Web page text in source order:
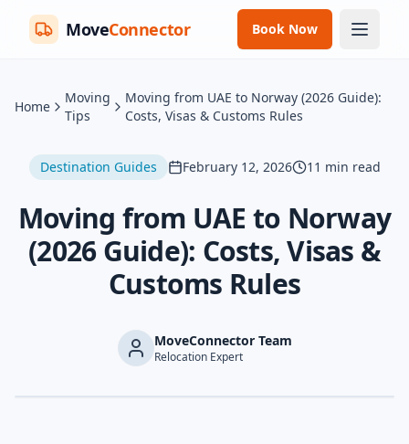
MoveConnector Book Now
Home
Moving
Tips
Moving from UAE to Norway (2026 Guide):
Costs, Visas & Customs Rules
Destination Guides February 12, 2026 11 min read
Moving from UAE to Norway
(2026 Guide): Costs, Visas &
Customs Rules
MoveConnector Team
Relocation Expert